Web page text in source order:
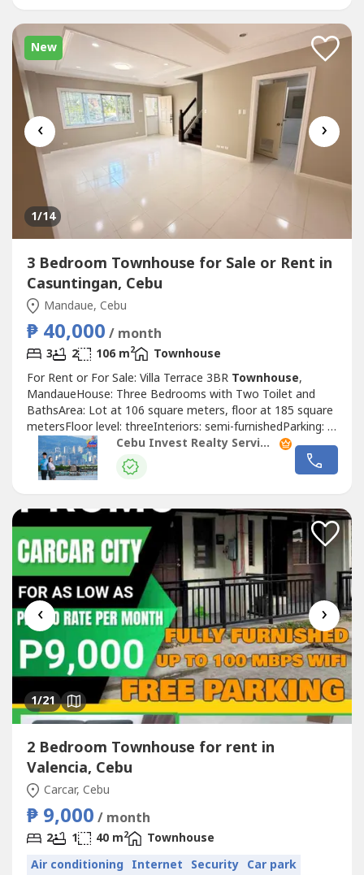
New
‹ ›
1/14
3 Bedroom Townhouse for Sale or Rent in
Casuntingan, Cebu
Mandaue, Cebu
₱ 40,000 / month
3 2 106 m2
Townhouse
For Rent or For Sale: Villa Terrace 3BR Townhouse,
MandaueHouse: Three Bedrooms with Two Toilet and
BathsArea: Lot at 106 square meters, floor at 185 square
metersFloor level: threeInteriors: semi-furnishedParking: 1
car park Price: PHP12MTaxes & Fees: exclusiveRate:
PHP40,000 per month + HOA duesSecurity Deposit: two
monthsAdvance Rental: two months!Highlights!with attic1
Cebu Invest Realty Services, Inc.
‹ ›
1/21
2 Bedroom Townhouse for rent in
Valencia, Cebu
Carcar, Cebu
₱ 9,000 / month
2 1 40 m2
Townhouse
Air conditioning Internet Security Car park